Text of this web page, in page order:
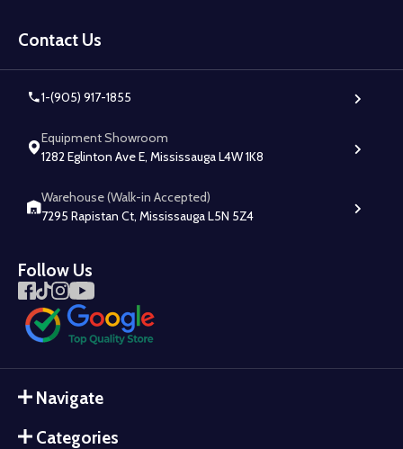
Start
Contact Us
1-(905) 917-1855
Equipment Showroom
1282 Eglinton Ave E, Mississauga L4W 1K8
Warehouse (Walk-in Accepted)
7295 Rapistan Ct, Mississauga L5N 5Z4
Follow Us
Navigate
Categories